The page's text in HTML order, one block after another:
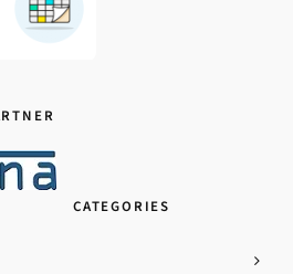
CATEGORIES